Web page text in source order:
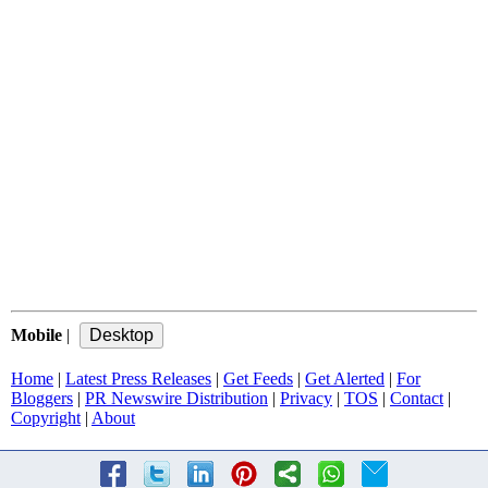
Mobile |
Home | Latest Press Releases | Get Feeds | Get Alerted | For
Bloggers | PR Newswire Distribution | Privacy | TOS | Contact |
Copyright | About